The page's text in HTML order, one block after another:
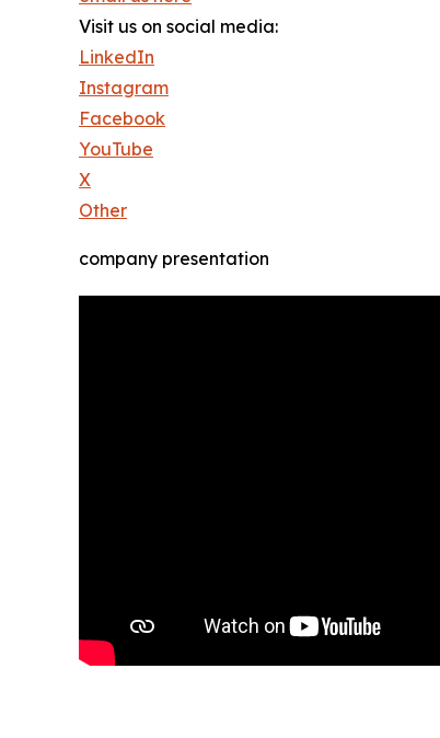
Visit us on social media:
LinkedIn
Instagram
Facebook
YouTube
X
Other
company presentation